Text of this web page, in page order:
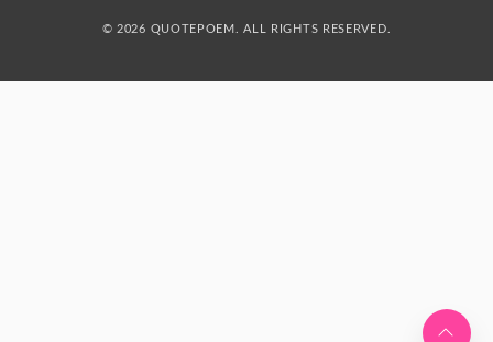
© 2026 QUOTEPOEM. ALL RIGHTS RESERVED.